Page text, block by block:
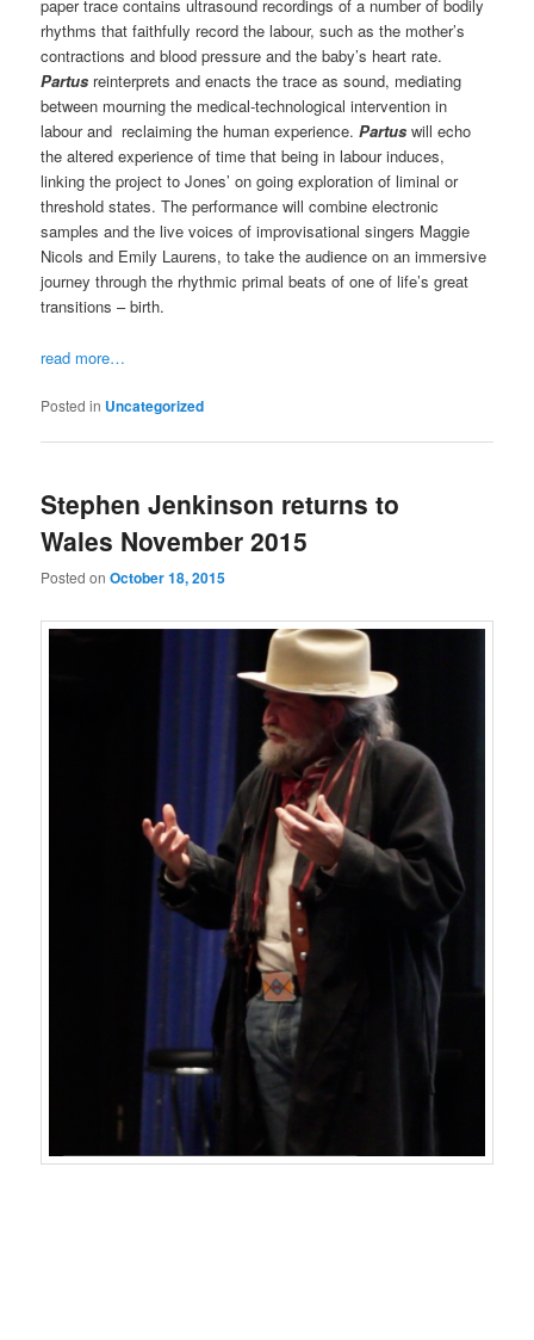
paper trace contains ultrasound recordings of a number of bodily
rhythms that faithfully record the labour, such as the mother’s
contractions and blood pressure and the baby’s heart rate.
Partus reinterprets and enacts the trace as sound, mediating
between mourning the medical-technological intervention in
labour and reclaiming the human experience.Partus will echo
the altered experience of time that being in labour induces,
linking the project to Jones’ on going exploration of liminal or
threshold states. The performance will combine electronic
samples and the live voices of improvisational singers Maggie
Nicols and Emily Laurens, to take the audience on an immersive
journey through the rhythmic primal beats of one of life’s great
transitions – birth.
read more…
Posted in Uncategorized
Stephen Jenkinson returns to
Wales November 2015
Posted onOctober 18, 2015